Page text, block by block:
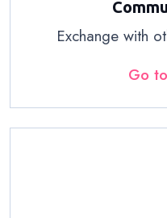
Exchange with
Go